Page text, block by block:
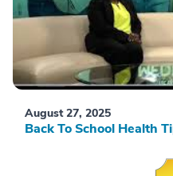
August 27, 2025
Back To School Health